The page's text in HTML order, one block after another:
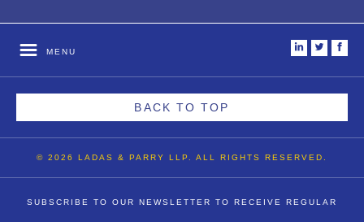
MENU
BACK TO TOP
© 2026 LADAS & PARRY LLP. ALL RIGHTS RESERVED.
i t f
SUBSCRIBE TO OUR NEWSLETTER TO RECEIVE REGULAR